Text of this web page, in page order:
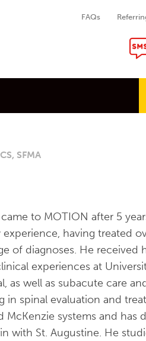
FAQs
SFMA
came to MOTION after 5
having treated
of diagnoses. He received
experiences at
as well as subacute care
in spinal evaluation and
systems and has
with St. Augustine. He